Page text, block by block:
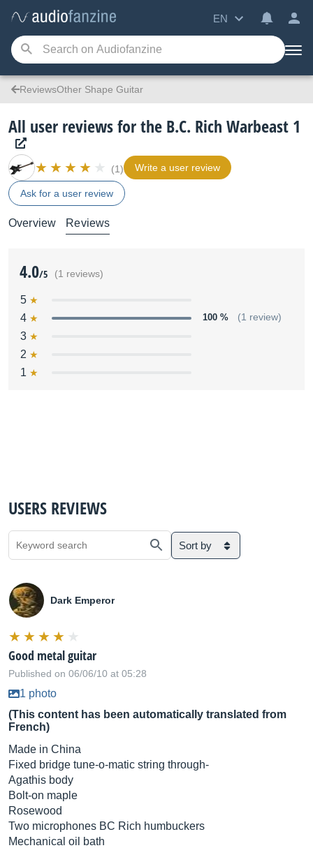
EN
ReviewsOther Shape Guitar
All user reviews for the B.C. Rich Warbeast 1
(1) Write a user review
Ask for a user review
Overview Reviews
4.0/5 (1 reviews)
5
4
100 % (1 review)
3
2
1
USERS REVIEWS
Sort by
Dark Emperor
Good metal guitar
Published on 06/06/10 at 05:28
1 photo
(This content has been automatically translated from
French)
Made in China
Fixed bridge tune-o-matic string through-
Agathis body
Bolt-on maple
Rosewood
Two microphones BC Rich humbuckers
Mechanical oil bath